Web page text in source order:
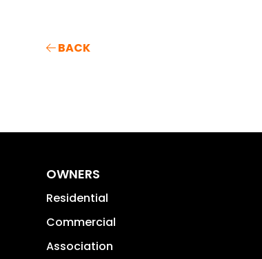
BACK
OWNERS
Residential
Commercial
Association